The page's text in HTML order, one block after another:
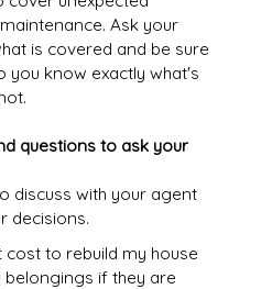
Ask your
is covered and be sure
you know exactly what's
questions to ask your
discuss with your agent
decisions.
cost to rebuild my house
belongings if they are